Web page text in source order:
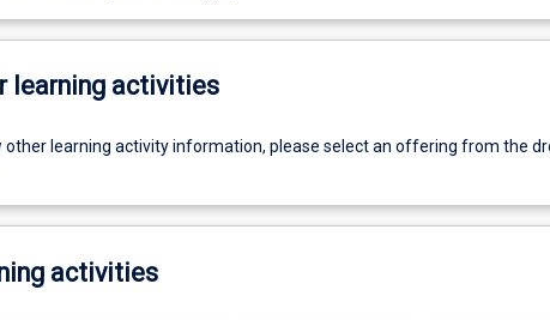
learning activities
other learning activity information, please select an offering from the
activities